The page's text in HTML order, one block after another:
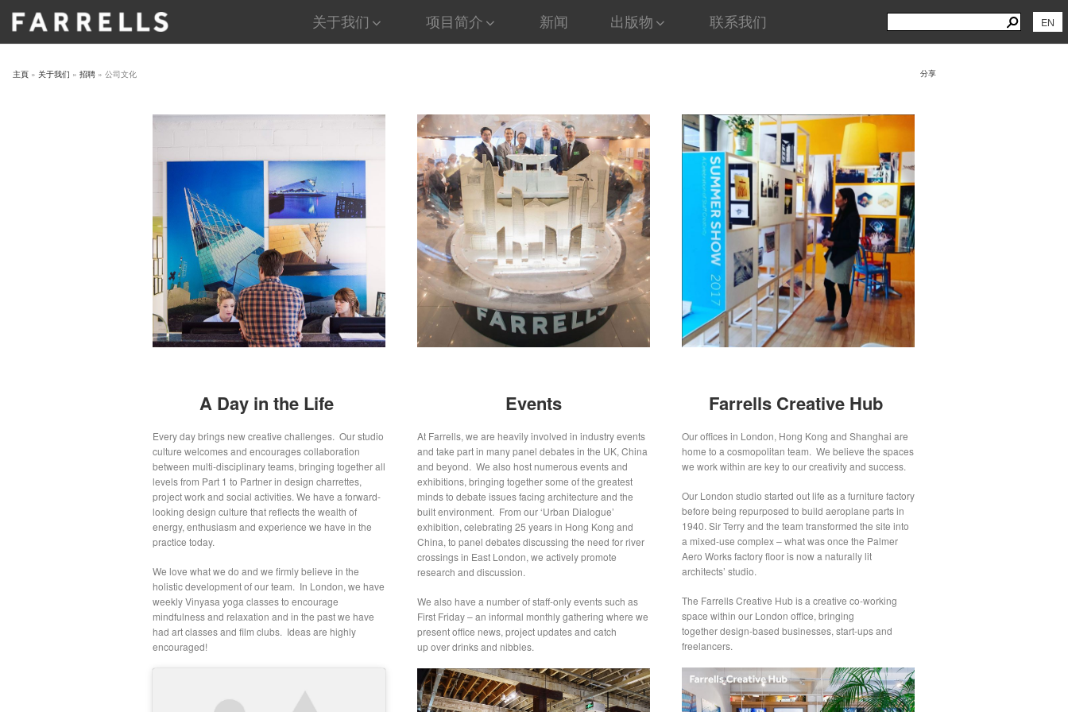
关于我们 项目简介 新闻 出版物 联系我们
Search
for:
Search
EN
主頁 » 关于我们 » 招聘 » 公司文化 分享
A Day in the Life
Every day brings new creative challenges. Our studio
culture welcomes and encourages collaboration
between multi-disciplinary teams, bringing together all
levels from Part 1 to Partner in design charrettes,
project work and social activities. We have a forward-
looking design culture that reflects the wealth of
energy, enthusiasm and experience we have in the
practice today.
We love what we do and we firmly believe in the
holistic development of our team. In London, we have
weekly Vinyasa yoga classes to encourage
mindfulness and relaxation and in the past we have
had art classes and film clubs. Ideas are highly
encouraged!
Events
At Farrells, we are heavily involved in industry events
and take part in many panel debates in the UK, China
and beyond. We also host numerous events and
exhibitions, bringing together some of the greatest
minds to debate issues facing architecture and the
built environment. From our ‘Urban Dialogue’
exhibition, celebrating 25 years in Hong Kong and
China, to panel debates discussing the need for river
crossings in East London, we actively promote
research and discussion.
We also have a number of staff-only events such as
First Friday – an informal monthly gathering where we
present office news, project updates and catch
up over drinks and nibbles.
Farrells Creative Hub
Our offices in London, Hong Kong and Shanghai are
home to a cosmopolitan team. We believe the spaces
we work within are key to our creativity and success.
Our London studio started out life as a furniture factory
before being repurposed to build aeroplane parts in
1940. Sir Terry and the team transformed the site into
a mixed-use complex – what was once the Palmer
Aero Works factory floor is now a naturally lit
architects’ studio.
The Farrells Creative Hub is a creative co-working
space within our London office, bringing
together design-based businesses, start-ups and
freelancers.